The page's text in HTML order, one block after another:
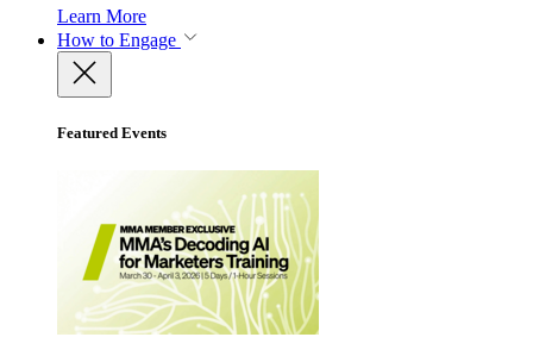
Learn More
How to Engage
Featured Events